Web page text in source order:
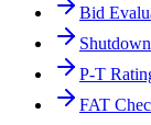
Bid
P-T
FAT